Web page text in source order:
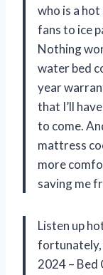
who is a
fans to ice
Nothing
water bed
year
that I’ll
to come.
mattress
more
saving me
Listen up
fortunately,
2024 – Bed